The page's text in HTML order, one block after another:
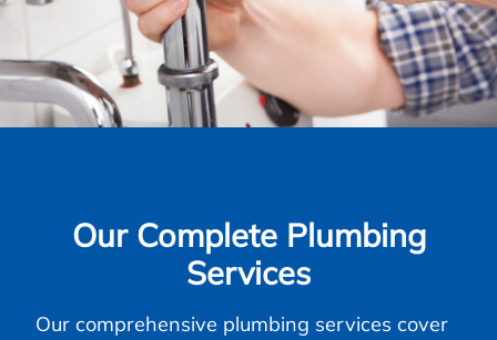
Our Complete Plumbing
Services
Our comprehensive plumbing services cover